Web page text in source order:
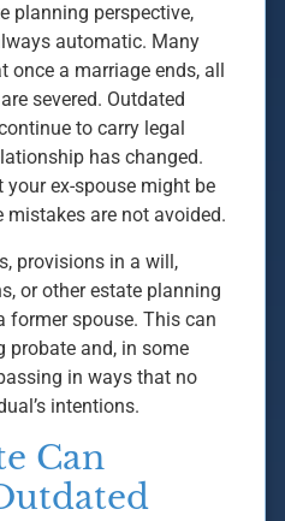
planning perspective,
automatic. Many
a marriage ends, all
severed. Outdated
to carry legal
has changed.
your ex-spouse might be
are not avoided.
provisions in a will,
or other estate planning
former spouse. This can
probate and, in some
in ways that no
intentions.
Can